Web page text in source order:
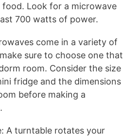
food. Look for a microwave
700 watts of power.
come in a variety of
sure to choose one that
room. Consider the size
fridge and the dimensions
before making a
A turntable rotates your